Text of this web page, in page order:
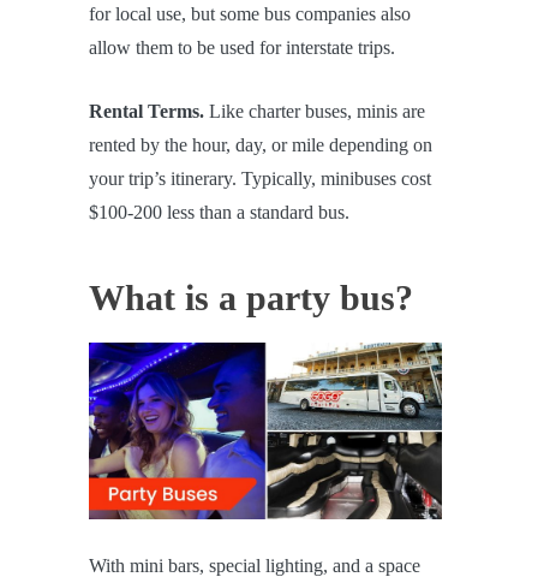
for local use, but some bus companies also
allow them to be used for interstate trips.
Rental Terms. Like charter buses, minis are
rented by the hour, day, or mile depending on
your trip’s itinerary. Typically, minibuses cost
$100-200 less than a standard bus.
What is a party bus?
With mini bars, special lighting, and a space